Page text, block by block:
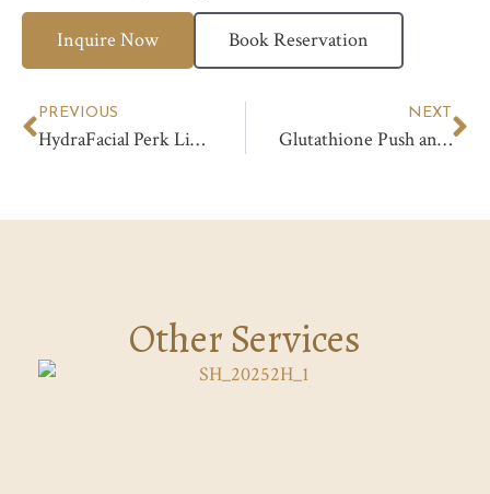
Inquire Now Book Reservation
PREVIOUS
HydraFacial Perk Lip Treatment
NEXT
Glutathione Push and Drip
Other Services